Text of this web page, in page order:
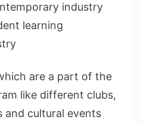
industry
learning
are a part of the
like different clubs,
and cultural events